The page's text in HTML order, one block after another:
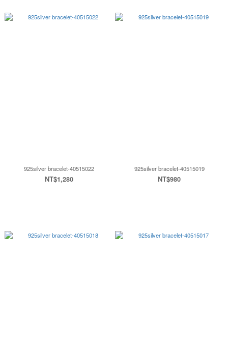
925silver bracelet-40515022
NT$1,280
925silver bracelet-40515019
NT$980